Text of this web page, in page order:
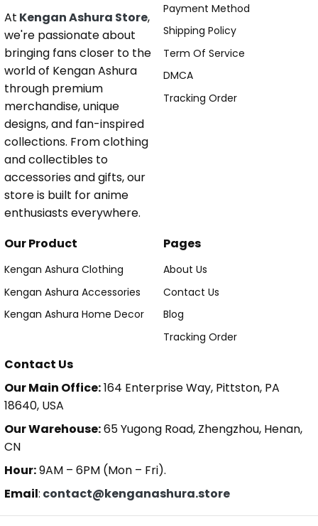
At Kengan Ashura Store,
we're passionate about
bringing fans closer to the
world of Kengan Ashura
through premium
merchandise, unique
designs, and fan-inspired
collections. From clothing
and collectibles to
accessories and gifts, our
store is built for anime
enthusiasts everywhere.
Payment Method
Shipping Policy
Term Of Service
DMCA
Tracking Order
Our Product
Kengan Ashura Clothing
Kengan Ashura Accessories
Kengan Ashura Home Decor
Pages
About Us
Contact Us
Blog
Tracking Order
Contact Us
Our Main Office:164 Enterprise Way, Pittston, PA
18640, USA
Our Warehouse:65 Yugong Road, Zhengzhou, Henan,
CN
Hour:9AM – 6PM (Mon – Fri).
Email: contact@kenganashura.store